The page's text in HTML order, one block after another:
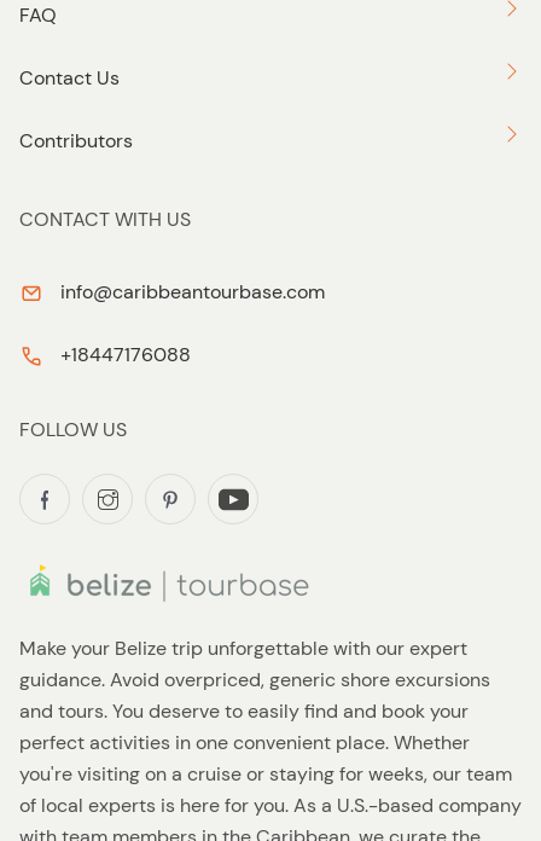
Make your Belize trip unforgettable with our expert
guidance. Avoid overpriced, generic shore excursions
and tours. You deserve to easily find and book your
perfect activities in one convenient place. Whether
you're visiting on a cruise or staying for weeks, our team
of local experts is here for you. As a U.S.-based company
FAQ
Contact Us
Contributors
CONTACT WITH US
info@caribbeantourbase.com
+18447176088
FOLLOW US